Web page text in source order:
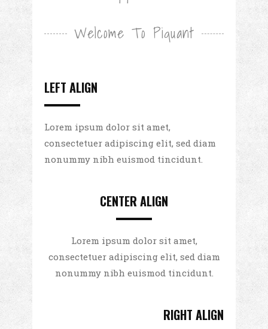
Welcome To Piquant
LEFT ALIGN
Lorem ipsum dolor sit amet,
consectetuer adipiscing elit, sed diam
nonummy nibh euismod tincidunt.
CENTER ALIGN
Lorem ipsum dolor sit amet,
consectetuer adipiscing elit, sed diam
nonummy nibh euismod tincidunt.
RIGHT ALIGN